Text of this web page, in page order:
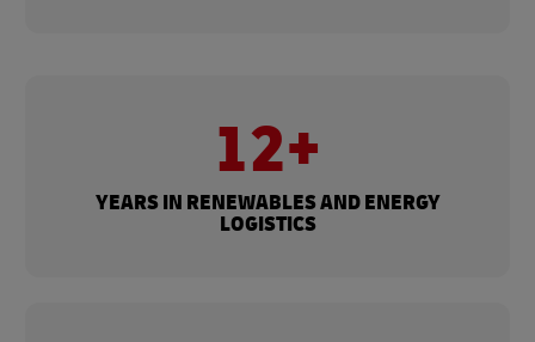
12+
YEARS IN RENEWABLES AND ENERGY
LOGISTICS